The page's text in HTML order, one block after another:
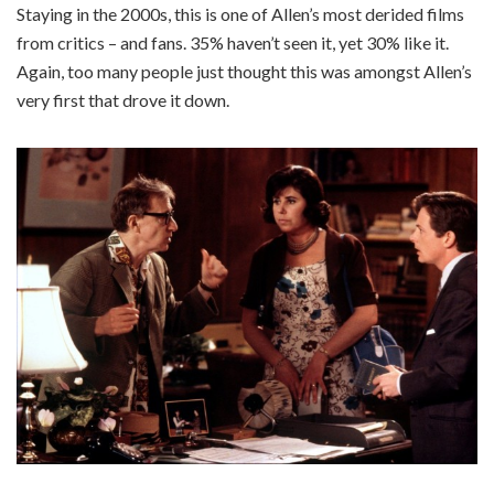
Staying in the 2000s, this is one of Allen’s most derided films
from critics – and fans. 35% haven’t seen it, yet 30% like it.
Again, too many people just thought this was amongst Allen’s
very first that drove it down.